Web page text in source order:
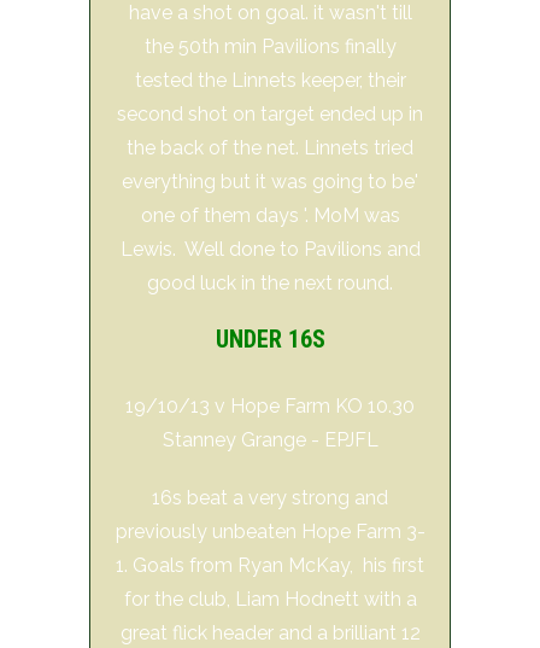
have a shot on goal. it wasn't till
the 50th min Pavilions finally
tested the Linnets keeper, their
second shot on target ended up in
the back of the net. Linnets tried
everything but it was going to be'
one of them days '. MoM was
Lewis. Well done to Pavilions and
good luck in the next round.
UNDER 16S
19/10/13 v Hope Farm KO 10.30
Stanney Grange - EPJFL
16s beat a very strong and
previously unbeaten Hope Farm 3-
1. Goals from Ryan McKay, his first
for the club, Liam Hodnett with a
great flick header and a brilliant 12